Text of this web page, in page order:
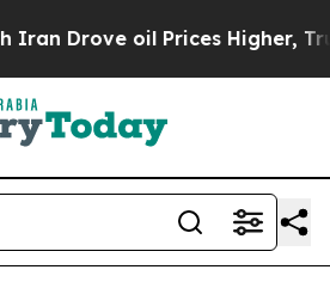
Higher, Trump Gave